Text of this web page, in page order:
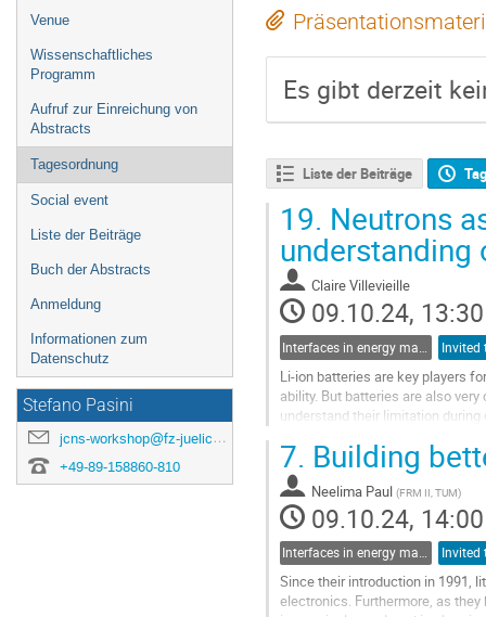
Venue
Wissenschaftliches
Programm
Aufruf zur Einreichung von
Abstracts
Tagesordnung
Social event
Liste der Beiträge
Buch der Abstracts
Anmeldung
Informationen zum
Datenschutz
Stefano Pasini
jcns-workshop@fz-juelich.de
+49-89-158860-810
Es gibt derzeit
Liste der Beiträge
19. Neutrons
Claire Villevieille
09.10.24, 13:30
Invited
Li-ion batteries are key players
ability. But batteries are also
understand their limitation
Go
to
contribution
page
7. Building
Neelima Paul (FRM II, TUM)
09.10.24, 14:00
Interfaces in energy materials Invited
Since their introduction in 1991,
electronics. Furthermore, as